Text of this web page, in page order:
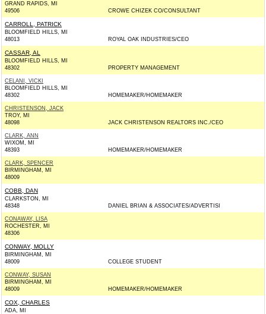
GRAND RAPIDS, MI
49506
CROWE CHIZEK CO/CONSULTANT
CARROLL, PATRICK
BLOOMFIELD HILLS, MI
48013
ROYAL OAK INDUSTRIES/CEO
CASSAR, AL
BLOOMFIELD HILLS, MI
48302
PROPERTY MANAGEMENT
CELANI, VICKI
BLOOMFIELD HILLS, MI
48302
HOMEMAKER/HOMEMAKER
CHRISTENSON, JACK
TROY, MI
48098
JACK CHRISTENSON REALTORS INC./CEO
CLARK, ANN
WIXOM, MI
48393
HOMEMAKER/HOMEMAKER
CLARK, SPENCER
BIRMINGHAM, MI
48009
COBB, DAN
CLARKSTON, MI
48348
DANIEL BRIAN & ASSOCIATES/ADVERTISI
CONAWAY, LISA
ROCHESTER, MI
48306
CONWAY, MOLLY
BIRMINGHAM, MI
48009
COLLEGE STUDENT
CONWAY, SUSAN
BIRMINGHAM, MI
48009
HOMEMAKER/HOMEMAKER
COX, CHARLES
ADA, MI